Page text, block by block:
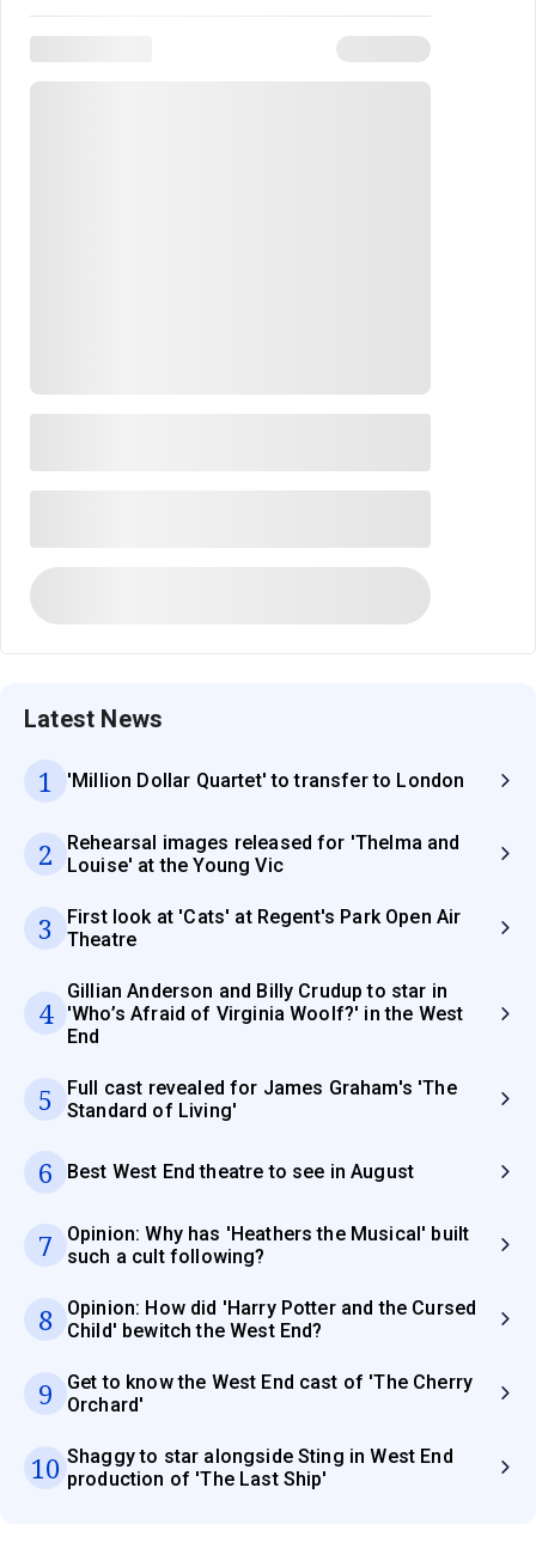
Latest News
1 'Million Dollar Quartet' to transfer to London
2
Rehearsal images released for 'Thelma and
Louise' at the Young Vic
3
First look at 'Cats' at Regent's Park Open Air
Theatre
4
Gillian Anderson and Billy Crudup to star in
'Who’s Afraid of Virginia Woolf?' in the West
End
5
Full cast revealed for James Graham's 'The
Standard of Living'
6 Best West End theatre to see in August
7
Opinion: Why has 'Heathers the Musical' built
such a cult following?
8
Opinion: How did 'Harry Potter and the Cursed
Child' bewitch the West End?
9
Get to know the West End cast of 'The Cherry
Orchard'
10 Shaggy to star alongside Sting in West End
production of 'The Last Ship'